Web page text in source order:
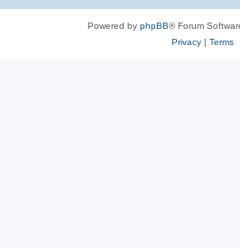
Powered by phpBB® Forum
Privacy| Terms